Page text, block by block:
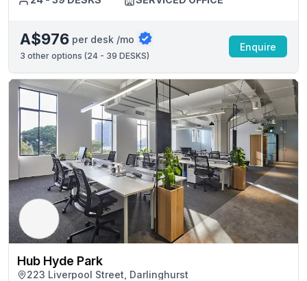
A$976 per desk /mo
3 other options (24 - 39 DESKS)
Enquire
Hub Hyde Park
223 Liverpool Street, Darlinghurst